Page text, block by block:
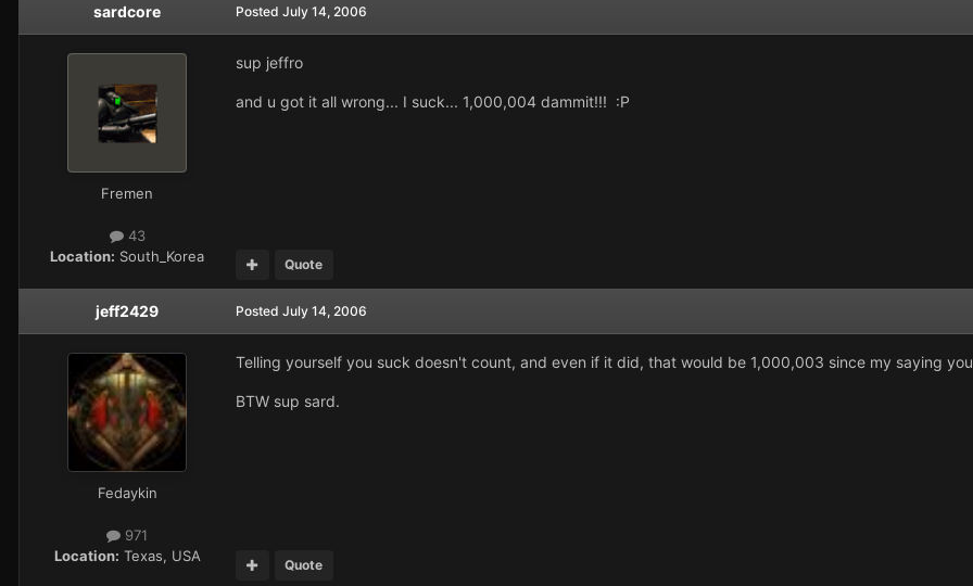
sardcore
Fremen
43
Location: South_Korea
Posted July 14, 2006
sup jeffro
and u got it all wrong... I suck... 1,000,004 dammit!!! :P
Quote
jeff2429
Fedaykin
971
Location: Texas, USA
Posted July 14, 2006
Telling yourself you suck doesn't count, and even if it did, that would be 1,000,003 since my saying
BTW sup sard.
Quote